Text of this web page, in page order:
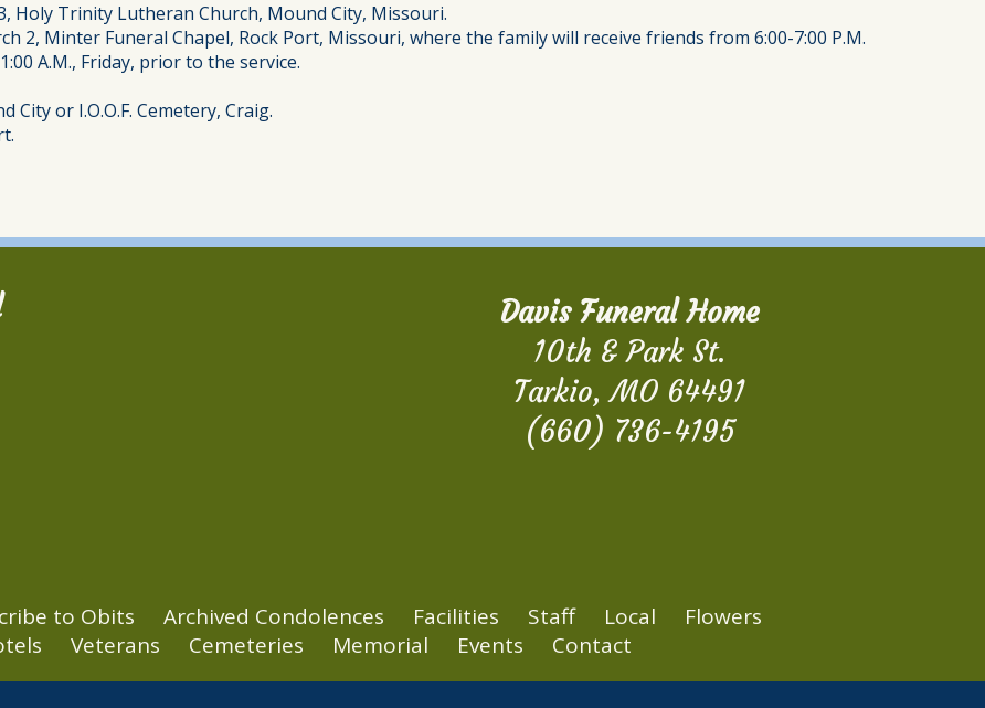
Holy Trinity Lutheran Church, Mound City, Missouri.
2, Minter Funeral Chapel, Rock Port, Missouri, where the family will receive friends from 6:00-7:00 P.M.
A.M., Friday, prior to the service.
or I.O.O.F. Cemetery, Craig.
Davis Funeral Home
10th & Park St.
Tarkio, MO 64491
(660) 736-4195
to Obits Archived Condolences Facilities Staff Local
Flowers
Veterans Cemeteries Memorial Events Contact